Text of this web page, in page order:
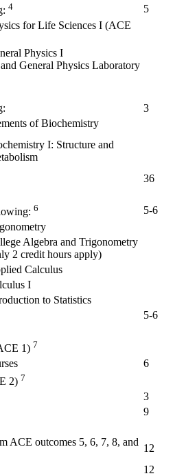
4
5
for Life Sciences I (ACE
Physics I
and General Physics Laboratory
3
of Biochemistry
I: Structure and
36
6
5-6
Algebra and Trigonometry
2 credit hours apply)
Calculus
I
to Statistics
5-6
1) 7
6
2) 7
3
9
ACE outcomes 5, 6, 7, 8, and
12
12